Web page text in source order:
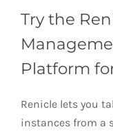
Try the
Platform
Renicle lets you
instances from a